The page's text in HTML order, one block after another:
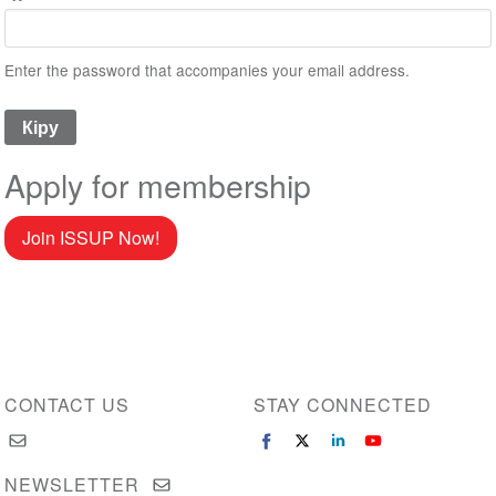
Enter the password that accompanies your email address.
Apply for membership
Join ISSUP Now!
CONTACT US STAY CONNECTED
NEWSLETTER